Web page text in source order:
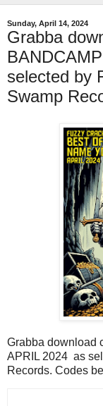
Sunday, April 14, 2024
Grabba
selected by
Swamp
Grabba download
APRIL 2024 as
Records. Codes